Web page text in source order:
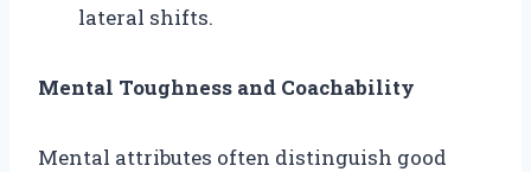
lateral shifts.
Mental Toughness and Coachability
Mental attributes often distinguish good